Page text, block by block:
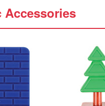
Accessories